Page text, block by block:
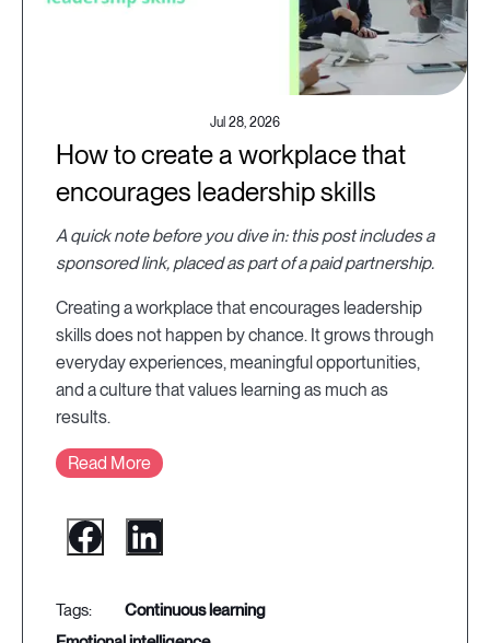
Jul 28, 2026
How to create a workplace that
encourages leadership skills
A quick note before you dive in: this post includes a
sponsored link, placed as part of a paid partnership.
Creating a workplace that encourages leadership
skills does not happen by chance. It grows through
everyday experiences, meaningful opportunities,
and a culture that values learning as much as
results.
Read More
continuous learning